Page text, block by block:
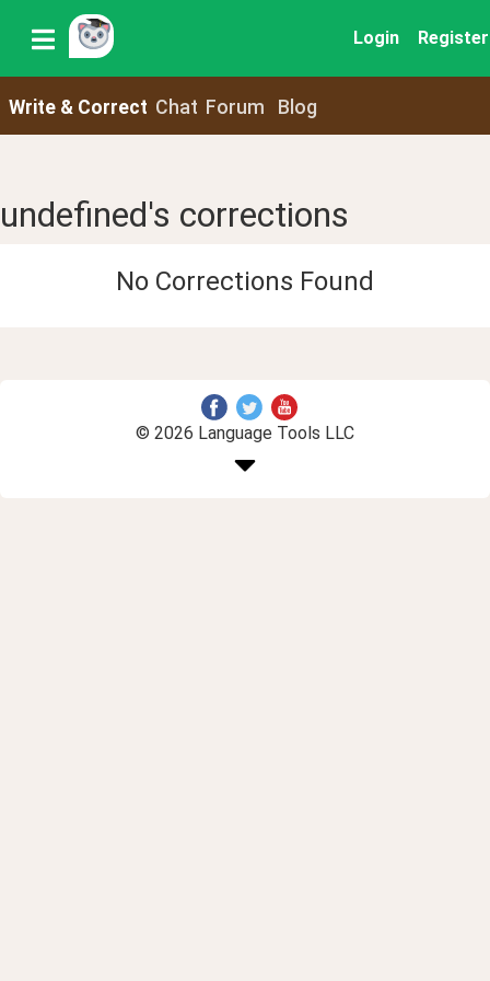
Login Register
Write & Correct Chat Forum Blog
undefined's corrections
No Corrections Found
© 2026 Language Tools LLC